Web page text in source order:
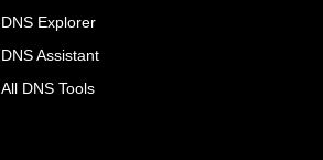
DNS Explorer
DNS Assistant
All DNS Tools